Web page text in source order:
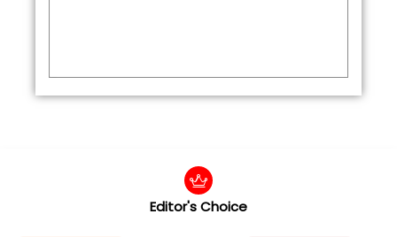
Editor's Choice